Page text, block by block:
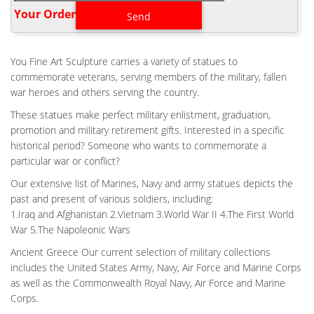
Battlefield Cross, Fallen Soldier Battle Cross or Battle Cross is a
time honored military memorial that symbolizes the honor,
BACKYARD FLIGHT HELMET BATTLE CROSS FOR WAR
MEMORIAL- FINE …
Fallen Soldier Memorial Life Size. kaycee rice nike shoes for sale
Soldier Memorial Life Size 42. Flight Helmet Battle Cross Bronze
Fallen Soldier Memorial Bronze Statue.
CUSTOM MILITARY FIELD WAR MEMORIAL BATTLE CROSS
PRICE
Custom Military Field Battle Cross Price- custom bronze … War
Memorial one battle cross boots, gun and helmet memorial. This
is the customary arrangement of boots, rifle and helmet used by
soldiers to memorialize and remember fallen comrades in arms.
CASTING FLIGHT WAR MEMORIAL BATTLE CROSS BOOTS
GUN HELMET …
Bespoke Flight Fallen Soldier Memorial for War Memorial …
Battle Cross Boots Gun Helmet Sculpture … Outdoor bronze
Your Order‎
You Fine Art Sculpture carries a variety of statues to
commemorate veterans, serving members of the military, fallen
war heroes and others serving the country.
These statues make perfect military enlistment, graduation,
promotion and military retirement gifts. Interested in a specific
historical period? Someone who wants to commemorate a
particular war or conflict?
Our extensive list of Marines, Navy and army statues depicts the
past and present of various soldiers, including:
1.Iraq and Afghanistan 2.Vietnam 3.World War II 4.The First World
War 5.The Napoleonic Wars
Ancient Greece Our current selection of military collections
includes the United States Army, Navy, Air Force and Marine Corps
as well as the Commonwealth Royal Navy, Air Force and Marine
Corps.